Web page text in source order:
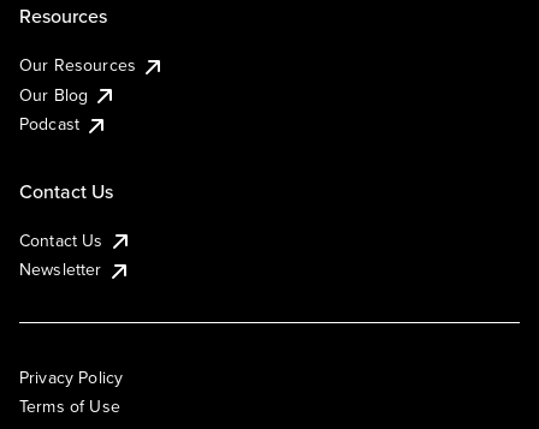
Resources
Our Resources
Our Blog
Podcast
Contact Us
Contact Us
Newsletter
Privacy Policy
Terms of Use